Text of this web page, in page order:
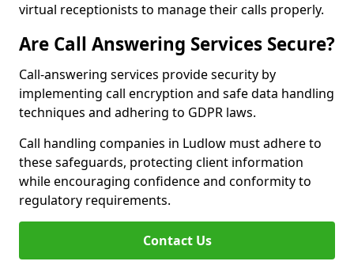
virtual receptionists to manage their calls properly.
Are Call Answering Services Secure?
Call-answering services provide security by
implementing call encryption and safe data handling
techniques and adhering to GDPR laws.
Call handling companies in Ludlow must adhere to
these safeguards, protecting client information
while encouraging confidence and conformity to
regulatory requirements.
Contact Us